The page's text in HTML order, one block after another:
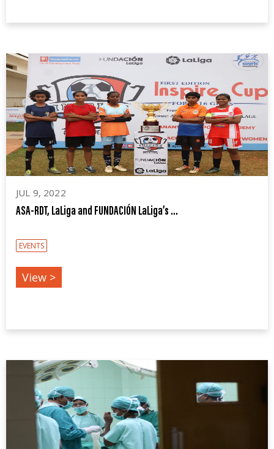
JUL 9, 2022
ASA-RDT, LaLiga and FUNDACIÓN LaLiga’s ...
EVENTS
View >